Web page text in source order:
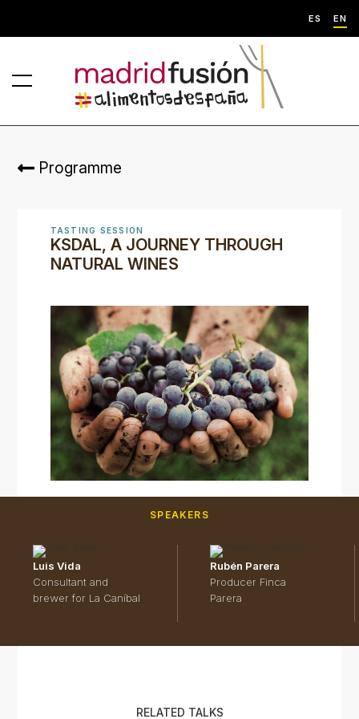
ES EN
Programme
TASTING SESSION
KSDAL, A JOURNEY THROUGH
NATURAL WINES
SPEAKERS
Luis Vida
Consultant and
brewer for La Caníbal
Rubén Parera
Producer Finca
Parera
RELATED TALKS